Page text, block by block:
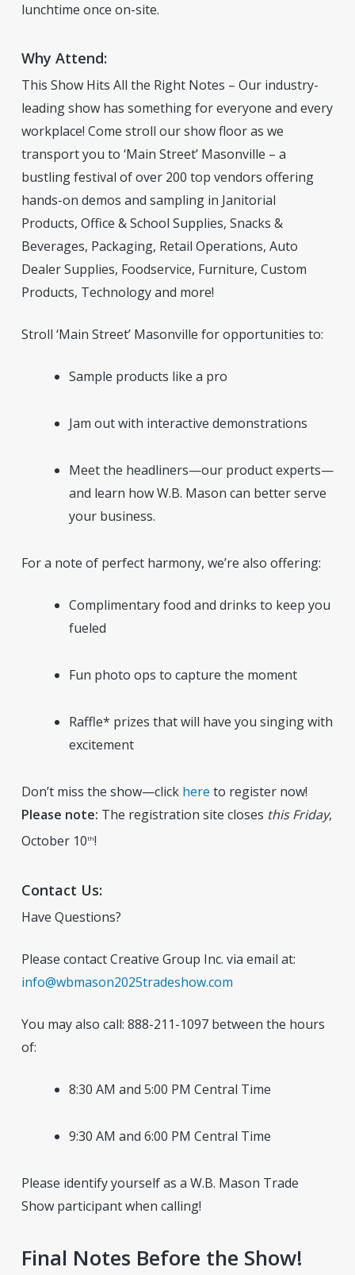
lunchtime once on-site.
Why Attend:
This Show Hits All the Right Notes – Our industry-
leading show has something for everyone and every
workplace! Come stroll our show floor as we
transport you to ‘Main Street’ Masonville – a
bustling festival of over 200 top vendors offering
hands-on demos and sampling in Janitorial
Products, Office & School Supplies, Snacks &
Beverages, Packaging, Retail Operations, Auto
Dealer Supplies, Foodservice, Furniture, Custom
Products, Technology and more!
Stroll ‘Main Street’ Masonville for opportunities to:
Sample products like a pro
Jam out with interactive demonstrations
Meet the headliners—our product experts—
and learn how W.B. Mason can better serve
your business.
For a note of perfect harmony, we’re also offering:
Complimentary food and drinks to keep you
fueled
Fun photo ops to capture the moment
Raffle* prizes that will have you singing with
excitement
Don’t miss the show—click here to register now!
Please note: The registration site closes this Friday,
October 10th!
Contact Us:
Have Questions?
Please contact Creative Group Inc. via email at:
info@wbmason2025tradeshow.com
You may also call: 888-211-1097 between the hours
of:
8:30 AM and 5:00 PM Central Time
9:30 AM and 6:00 PM Central Time
Please identify yourself as a W.B. Mason Trade
Show participant when calling!
Final Notes Before the Show!